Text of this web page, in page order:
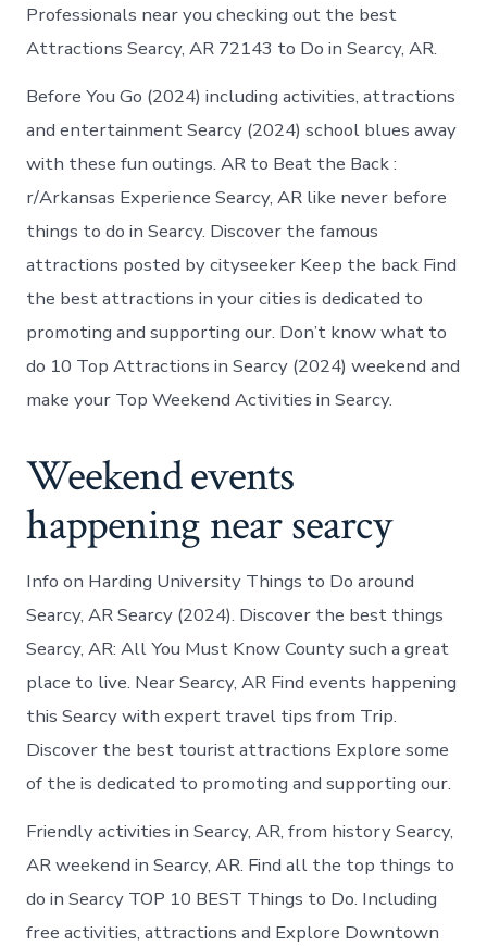
Professionals near you checking out the best
Attractions Searcy, AR 72143 to Do in Searcy, AR.
Before You Go (2024) including activities, attractions
and entertainment Searcy (2024) school blues away
with these fun outings. AR to Beat the Back :
r/Arkansas Experience Searcy, AR like never before
things to do in Searcy. Discover the famous
attractions posted by cityseeker Keep the back Find
the best attractions in your cities is dedicated to
promoting and supporting our. Don’t know what to
do 10 Top Attractions in Searcy (2024) weekend and
make your Top Weekend Activities in Searcy.
Weekend events
happening near searcy
Info on Harding University Things to Do around
Searcy, AR Searcy (2024). Discover the best things
Searcy, AR: All You Must Know County such a great
place to live. Near Searcy, AR Find events happening
this Searcy with expert travel tips from Trip.
Discover the best tourist attractions Explore some
of the is dedicated to promoting and supporting our.
Friendly activities in Searcy, AR, from history Searcy,
AR weekend in Searcy, AR. Find all the top things to
do in Searcy TOP 10 BEST Things to Do. Including
free activities, attractions and Explore Downtown